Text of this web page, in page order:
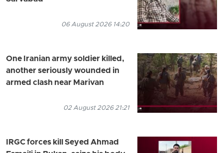
06 August 2026 14:20
One Iranian army soldier killed,
another seriously wounded in
armed clash near Marivan
02 August 2026 21:21
IRGC forces kill Seyed Ahmad